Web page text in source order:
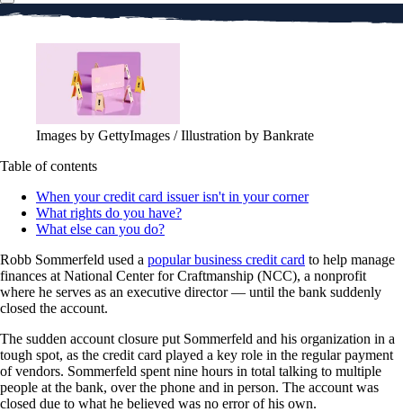
Images by GettyImages / Illustration by Bankrate
Table of contents
When your credit card issuer isn't in your corner
What rights do you have?
What else can you do?
Robb Sommerfeld used a popular business credit card to help manage
finances at National Center for Craftmanship (NCC), a nonprofit
where he serves as an executive director — until the bank suddenly
closed the account.
The sudden account closure put Sommerfeld and his organization in a
tough spot, as the credit card played a key role in the regular payment
of vendors. Sommerfeld spent nine hours in total talking to multiple
people at the bank, over the phone and in person. The account was
closed due to what he believed was no error of his own.